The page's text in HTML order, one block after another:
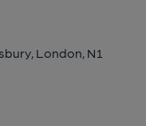
London, N1